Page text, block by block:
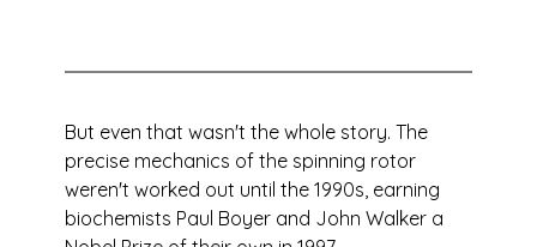
But even that wasn't the whole story. The
precise mechanics of the spinning rotor
weren't worked out until the 1990s, earning
biochemists Paul Boyer and John Walker a